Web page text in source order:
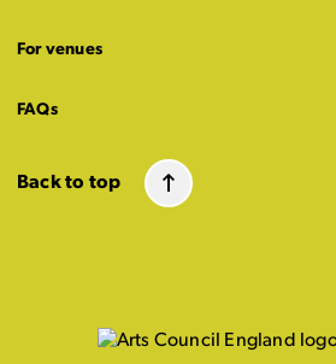
For venues
FAQs
Back to top